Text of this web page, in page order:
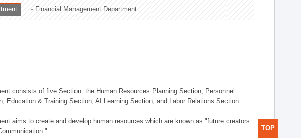
Financial Management Department
consists of five Section: the Human Resources Planning Section, Personnel
Education & Training Section, AI Learning Section, and Labor Relations Section.
aims to create and develop human resources which are known as "future creators
TOP